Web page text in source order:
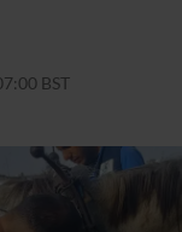
BST